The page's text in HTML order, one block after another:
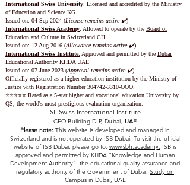
International Swiss University: Licensed and accredited by the Ministry
of Education and Science KG
Issued on: 04 Sep 2024 (License remains active ✔️)
International Swiss Academy: Allowed to operate by the Board of
Education and Culture in Switzerland CH
Issued on: 12 Aug 2016 (Allowance remains active ✔️)
International Swiss Institute: Approved and permitted by the Dubai
Educational Authority KHDA UAE
Issued on: 07 June 2023 (Approval remains active ✔️)
Officially registered as a higher education institution by the Ministry of
Justice with Registration Number304742-3310-OOO.
⭐️⭐️⭐️⭐️⭐️ Rated as a 5-star higher and vocational education University by
QS, the world's most prestigious evaluation organization.
SII Swiss International Institute
CEO Building DIP, Dubai, UAE
Please note: This website is developed and managed in
Switzerland and is not operated by ISB Dubai. To visit the official
website of ISB Dubai, please go to: www.sbh.academy. ISB is
approved and permitted by KHDA "Knowledge and Human
Development Authority" the educational quality assurance and
regulatory authority of the Government of Dubai. Study on
Campus in Dubai, UAE